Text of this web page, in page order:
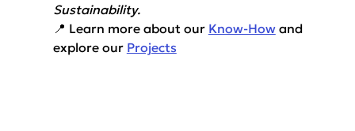
Sustainability.
📍 Learn more about our Know-How and
explore our Projects